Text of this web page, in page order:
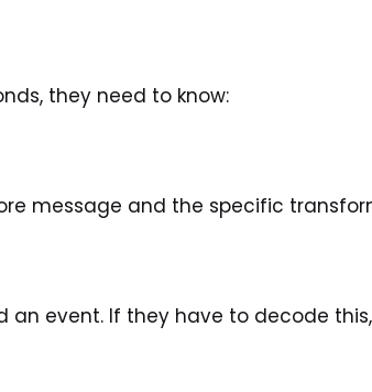
they need to know:
message and the specific
event. If they have to decode this,